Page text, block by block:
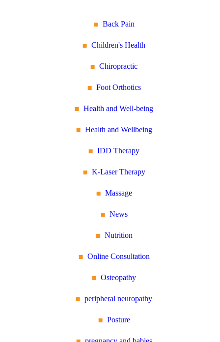
Back Pain
Children's Health
Chiropractic
Foot Orthotics
Health and Well-being
Health and Wellbeing
IDD Therapy
K-Laser Therapy
Massage
News
Nutrition
Online Consultation
Osteopathy
peripheral neuropathy
Posture